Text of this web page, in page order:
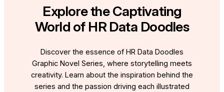
Explore the Captivating
World of HR Data Doodles
Discover the essence of HR Data Doodles
Graphic Novel Series, where storytelling meets
creativity. Learn about the inspiration behind the
series and the passion driving each illustrated